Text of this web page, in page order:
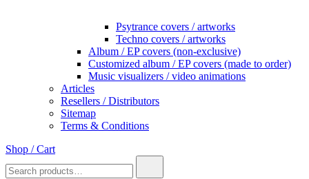
Psytrance covers / artworks
Techno covers / artworks
Album / EP covers (non-exclusive)
Customized album / EP covers (made to order)
Music visualizers / video animations
Articles
Resellers / Distributors
Sitemap
Terms & Conditions
Shop / Cart
for: